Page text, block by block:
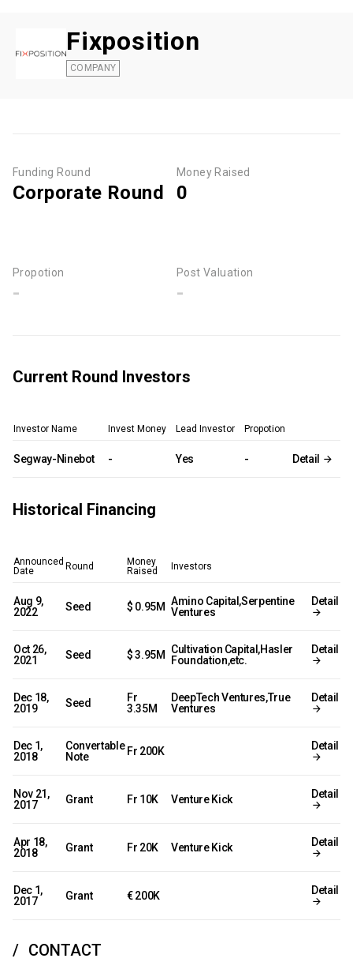
Fixposition
COMPANY
Funding Round
Corporate Round
Money Raised
0
Propotion
-
Post Valuation
-
Current Round Investors
Investor Name Invest Money Lead Investor Propotion
Segway-Ninebot - Yes - Detail
Historical Financing
Announced
Date
Round
Money
Raised
Investors
Aug 9,
2022
Seed $ 0.95M Amino Capital,Serpentine
Ventures
Detail
Oct 26,
2021
Seed $ 3.95M
Cultivation Capital,Hasler
Foundation,etc.
Detail
Dec 18,
2019
Seed
Fr
3.35M
DeepTech Ventures,True
Ventures
Detail
Dec 1,
2018
Convertable
Note
Fr 200K Detail
Nov 21,
2017
Grant Fr 10K Venture Kick Detail
Apr 18,
2018
Grant Fr 20K Venture Kick Detail
Dec 1,
2017
Grant € 200K Detail
CONTACT